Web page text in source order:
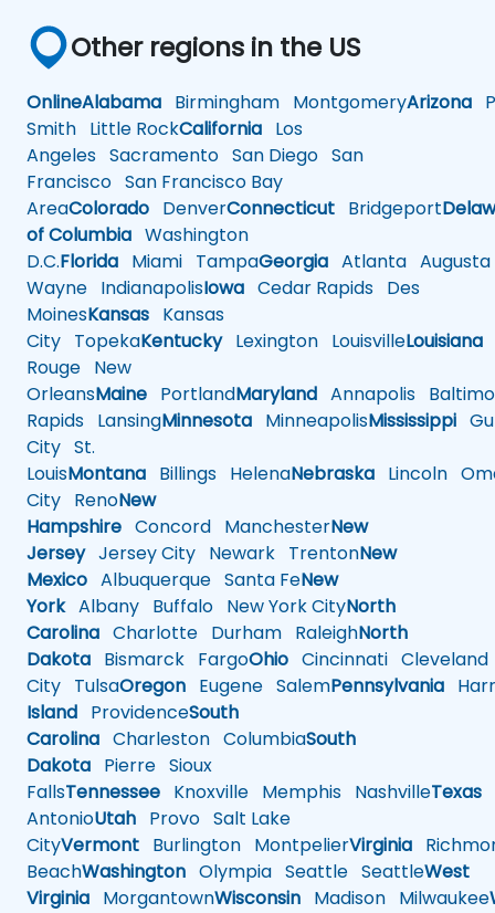
Other regions in the US
OnlineAlabama Birmingham MontgomeryArizona
Smith Little RockCalifornia Los
Angeles Sacramento San Diego San
Francisco San Francisco Bay
AreaColorado DenverConnecticut Bridgeport
of Columbia Washington
D.C.Florida Miami TampaGeorgia Atlanta Augusta
Wayne IndianapolisIowa Cedar Rapids Des
MoinesKansas Kansas
City TopekaKentuckyLexington LouisvilleLouisiana
Rouge New
OrleansMaine PortlandMaryland Annapolis
Rapids LansingMinnesota MinneapolisMississippi
City St.
LouisMontana Billings HelenaNebraska Lincoln
City RenoNew
Hampshire Concord ManchesterNew
JerseyJersey City Newark TrentonNew
Mexico Albuquerque Santa FeNew
YorkAlbany Buffalo New York CityNorth
Carolina Charlotte Durham RaleighNorth
Dakota Bismarck FargoOhio Cincinnati Cleveland
City TulsaOregon Eugene SalemPennsylvania
Island ProvidenceSouth
Carolina Charleston ColumbiaSouth
Dakota Pierre Sioux
FallsTennessee Knoxville Memphis NashvilleTexas
AntonioUtah Provo Salt Lake
CityVermont Burlington MontpelierVirginia
BeachWashington Olympia Seattle SeattleWest
Virginia MorgantownWisconsin Madison Milwaukee